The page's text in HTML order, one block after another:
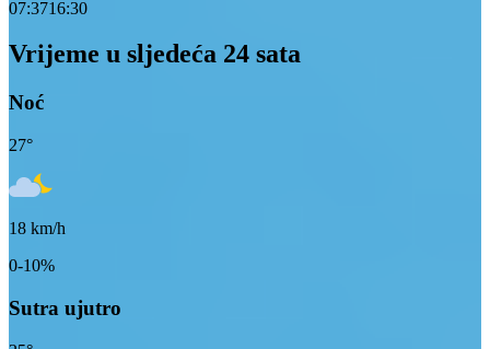
07:3716:30
Vrijeme u sljedeća 24 sata
Noć
27°
18 km/h
0-10%
Sutra ujutro